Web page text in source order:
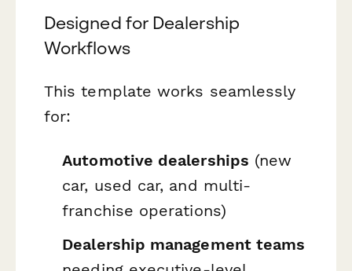
Designed for Dealership
Workflows
This template works seamlessly
for:
Automotive dealerships (new
car, used car, and multi-
franchise operations)
Dealership management teams